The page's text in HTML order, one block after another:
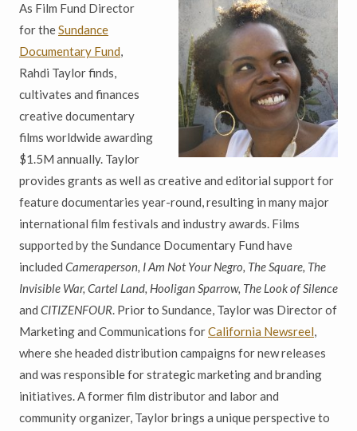
As Film Fund Director
for theSundance
Documentary Fund,
Rahdi Taylor finds,
cultivates and finances
creative documentary
films worldwide awarding
$1.5M annually. Taylor
provides grants as well as creative and editorial support for
feature documentaries year-round, resulting in many major
international film festivals and industry awards. Films
supported by the Sundance Documentary Fund have
included Cameraperson, I Am Not Your Negro, The Square, The
Invisible War, Cartel Land, Hooligan Sparrow, The Look of Silence
and CITIZENFOUR. Prior to Sundance, Taylor was Director of
Marketing and Communications forCalifornia Newsreel,
where she headed distribution campaigns for new releases
and was responsible for strategic marketing and branding
initiatives. A former film distributor and labor and
community organizer, Taylor brings a unique perspective to